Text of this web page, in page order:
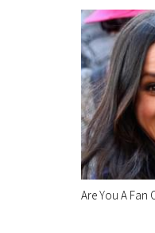
Are You A Fan